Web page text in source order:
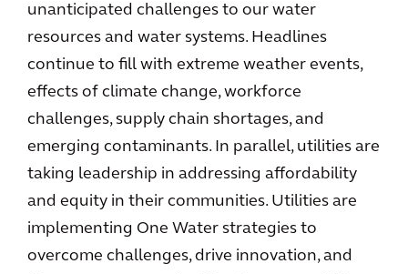
unanticipated challenges to our water
resources and water systems. Headlines
continue to fill with extreme weather events,
effects of climate change, workforce
challenges, supply chain shortages, and
emerging contaminants. In parallel, utilities are
taking leadership in addressing affordability
and equity in their communities. Utilities are
implementing One Water strategies to
overcome challenges, drive innovation, and